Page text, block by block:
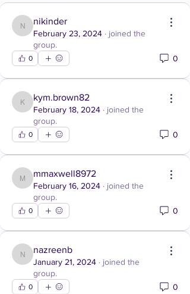
nikinder
nikinder
February 23, 2024 · joined the
group.
0 0
kym.brown82
kym.brown82
February 18, 2024 · joined the
group.
0 0
mmaxwell8972
mmaxwell8972
February 16, 2024 · joined the
group.
0 0
nazreenb
nazreenb
January 21, 2024 · joined the
group.
0 0